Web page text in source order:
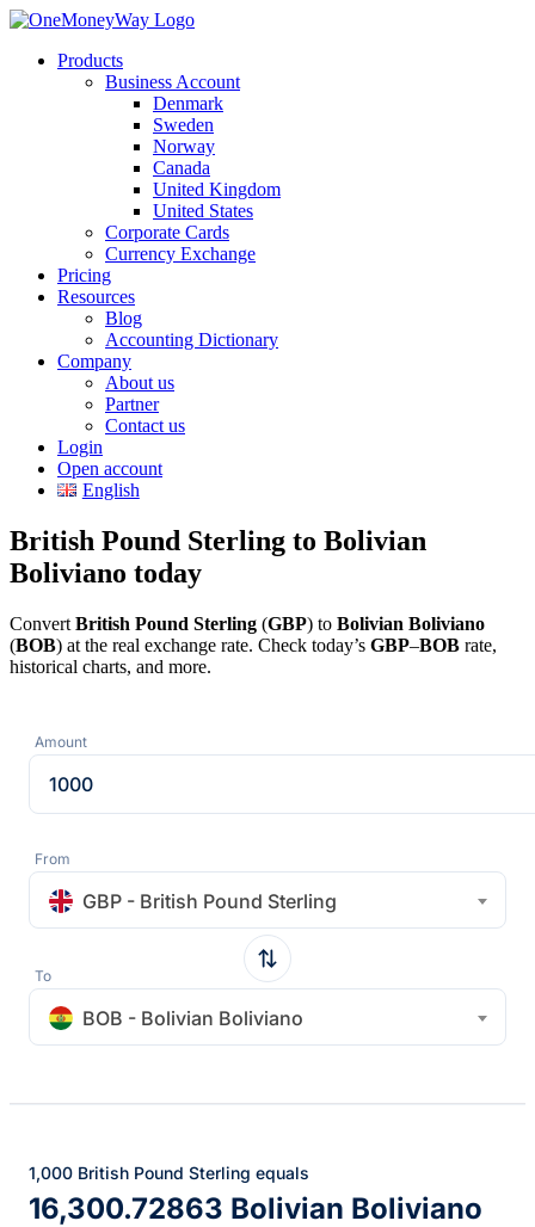
Products
Business Account
Denmark
Sweden
Norway
Canada
United Kingdom
United States
Corporate Cards
Currency Exchange
Pricing
Resources
Blog
Accounting Dictionary
Company
About us
Partner
Contact us
Login
Open account
English
British Pound Sterling to Bolivian
Boliviano today
Convert British Pound Sterling (GBP) to Bolivian Boliviano
(BOB) at the real exchange rate. Check today’s GBP–BOB rate,
historical charts, and more.
Amount
From
GBP - British Pound Sterling
To
BOB - Bolivian Boliviano
1,000 British Pound Sterling equals
16,300.72863 Bolivian Boliviano